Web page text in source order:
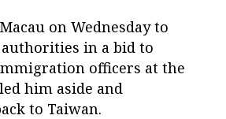
on Wednesday to
in a bid to
officers at the
him aside and
to Taiwan.